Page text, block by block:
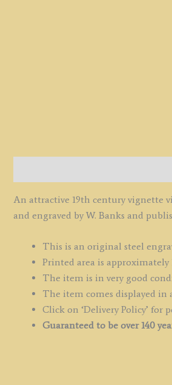
An attractive 19th century vignette
and engraved by W. Banks and
This is an original steel
Printed area is
The item is in very good
The item comes displayed in
Click on ‘Delivery Policy’ for
Guaranteed to be over 140